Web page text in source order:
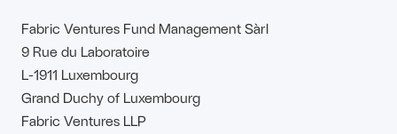
Fabric Ventures Fund Management Sàrl
9 Rue du Laboratoire
L-1911 Luxembourg
Grand Duchy of Luxembourg
Fabric Ventures LLP